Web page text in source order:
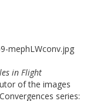
in Flight
of the images
series: